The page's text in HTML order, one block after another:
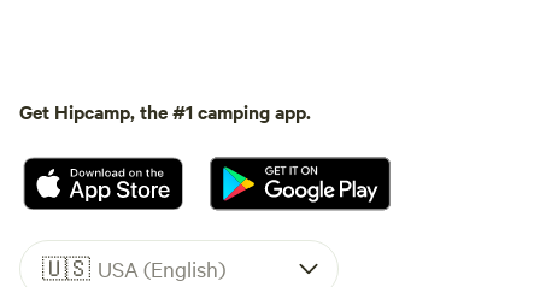
Get Hipcamp, the #1 camping app.
🇺🇸 USA (English)